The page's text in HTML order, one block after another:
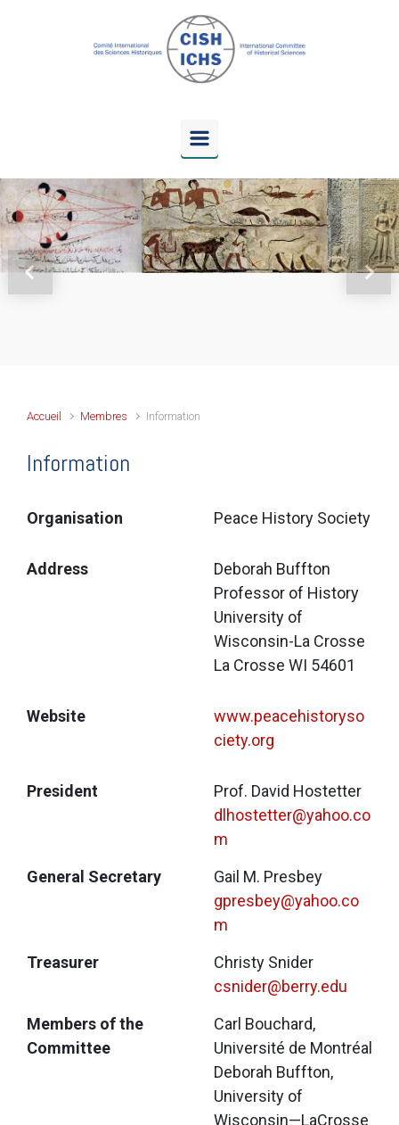
Previous Next
Accueil Membres Information
Information
Organisation Peace History Society
Address
Deborah Buffton
Professor of History
University of
Wisconsin-La Crosse
La Crosse WI 54601
Website
www.peacehistoryso
ciety.org
President
Prof. David Hostetter
dlhostetter@yahoo.co
m
General Secretary
Gail M. Presbey
gpresbey@yahoo.co
m
Treasurer
Christy Snider
csnider@berry.edu
Members of the
Committee
Carl Bouchard,
Université de Montréal
Deborah Buffton,
University of
Wisconsin—LaCrosse